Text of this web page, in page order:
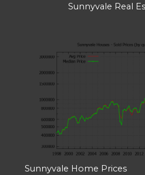
Sunnyvale Real
Sunnyvale Home Prices